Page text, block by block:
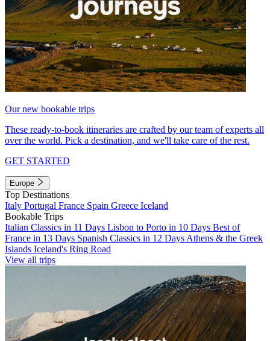
Our new bookable trips
These ready-to-book itineraries are crafted by our team of experts all
over the world. Pick a destination, and we'll take care of the rest.
GET STARTED
Europe
Top Destinations
Italy Portugal France Spain Greece Iceland
Bookable Trips
Italian Classics in 11 Days Lisbon to Porto in 10 Days Best of
France in 13 Days Spanish Classics in 12 Days Athens & the Greek
Islands Iceland's Ring Road
View all trips